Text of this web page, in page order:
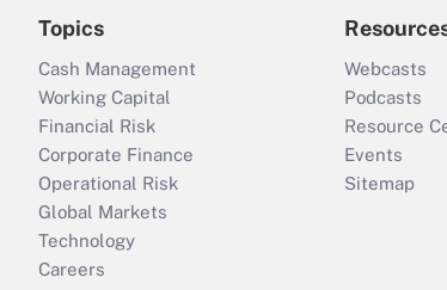
Topics
Cash Management
Working Capital
Financial Risk
Corporate Finance
Operational Risk
Global Markets
Technology
Careers
Webcasts
Podcasts
Resource
Events
Sitemap